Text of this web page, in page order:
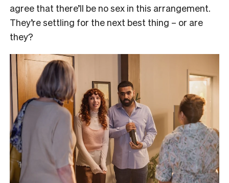
agree that there’ll be no sex in this arrangement.
They’re settling for the next best thing – or are
they?